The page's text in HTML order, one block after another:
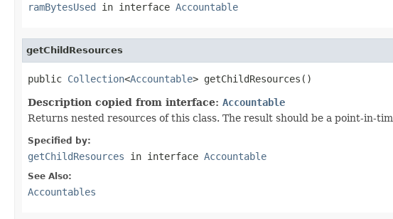
ramBytesUsed in interface Accountable
getChildResources
public Collection<Accountable> getChildResources()
Description copied from interface: Accountable
Returns nested resources of this class. The result should be a point-in-
Specified by:
getChildResources in interface Accountable
See Also:
Accountables